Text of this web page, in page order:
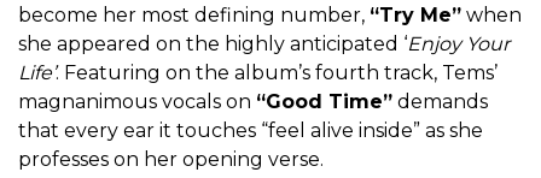
become her most defining number, “Try Me” when
she appeared on the highly anticipated ‘Enjoy Your
Life’. Featuring on the album’s fourth track, Tems’
magnanimous vocals on “Good Time” demands
that every ear it touches “feel alive inside” as she
professes on her opening verse.